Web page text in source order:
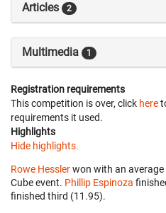
Articles 2
Multimedia 1
Registration requirements
This competition is over, click here
requirements it used.
Highlights
Hide highlights.
Rowe Hesslerwon with an
Cube event. Phillip Espinoza
finished third (11.95).